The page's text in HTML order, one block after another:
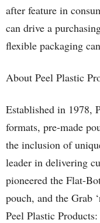
after feature in
can drive a
flexible packaging
About Peel Plastic
Established in 1978,
formats, pre-made
the inclusion of
leader in delivering
pioneered the Flat-
pouch, and the Grab
Peel Plastic